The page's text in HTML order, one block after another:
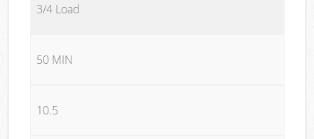
3/4 Load
50 MIN
10.5